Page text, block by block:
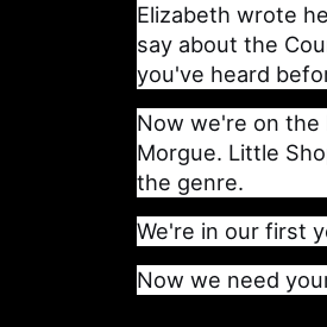
Elizabeth wrote
say about the
you've heard
Now we're on the
Morgue. Little
the genre.
We're in our first
Now we need